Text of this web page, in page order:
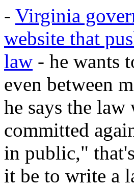
- Virginia
website that
law - he wants
even between
he says the
committed
in public,"
it be to write a